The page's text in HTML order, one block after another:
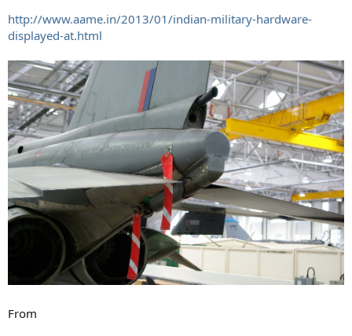
http://www.aame.in/2013/01/indian-military-hardware-
displayed-at.html
From